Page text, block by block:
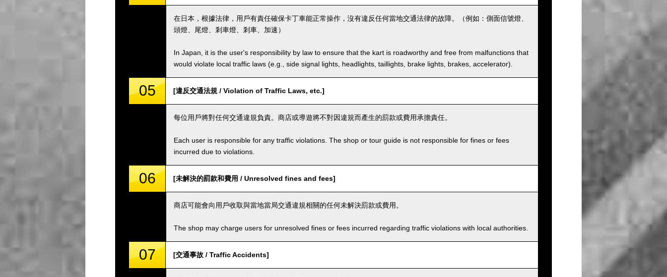
在日本，根據法律，用戶有責任確保卡丁車能正常操作，沒有違反任何當地交通法律的故障。（例如：側面信號燈、
頭燈、尾燈、剎車燈、剎車、加速）
In Japan, it is the user's responsibility by law to ensure that the kart is roadworthy and free from malfunctions that
would violate local traffic laws (e.g., side signal lights, headlights, taillights, brake lights, brakes, accelerator).
05 [違反交通法規 / Violation of Traffic Laws, etc.]
每位用戶將對任何交通違規負責。商店或導遊將不對因違規而產生的罰款或費用承擔責任。
Each user is responsible for any traffic violations. The shop or tour guide is not responsible for fines or fees
incurred due to violations.
06 [未解決的罰款和費用 / Unresolved fines and fees]
商店可能會向用戶收取與當地當局交通違規相關的任何未解決罰款或費用。
The shop may charge users for unresolved fines or fees incurred regarding traffic violations with local authorities.
07 [交通事故 / Traffic Accidents]